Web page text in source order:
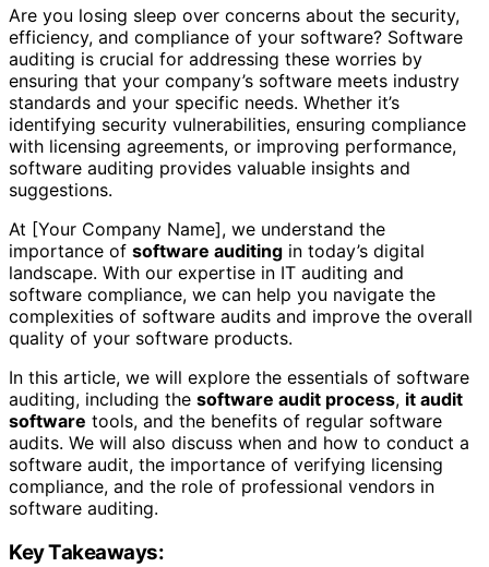
Are you losing sleep over concerns about the security,
efficiency, and compliance of your software? Software
auditing is crucial for addressing these worries by
ensuring that your company’s software meets industry
standards and your specific needs. Whether it’s
identifying security vulnerabilities, ensuring compliance
with licensing agreements, or improving performance,
software auditing provides valuable insights and
suggestions.
At [Your Company Name], we understand the
importance of software auditing in today’s digital
landscape. With our expertise in IT auditing and
software compliance, we can help you navigate the
complexities of software audits and improve the overall
quality of your software products.
In this article, we will explore the essentials of software
auditing, including the software audit process, it audit
software tools, and the benefits of regular software
audits. We will also discuss when and how to conduct a
software audit, the importance of verifying licensing
compliance, and the role of professional vendors in
software auditing.
Key Takeaways: